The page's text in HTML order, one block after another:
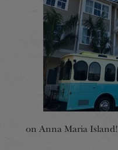
on Anna Maria Island!